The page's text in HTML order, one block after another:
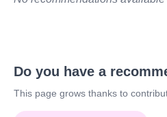
Do you have a
This page grows thanks to